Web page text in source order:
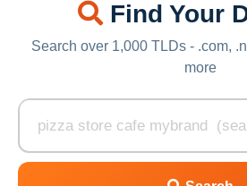
Find Your
Search over 1,000 TLDs - .com,
more